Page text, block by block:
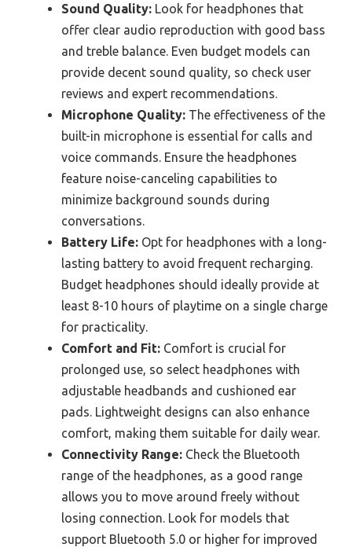
Sound Quality: Look for headphones that
offer clear audio reproduction with good bass
and treble balance. Even budget models can
provide decent sound quality, so check user
reviews and expert recommendations.
Microphone Quality: The effectiveness of the
built-in microphone is essential for calls and
voice commands. Ensure the headphones
feature noise-canceling capabilities to
minimize background sounds during
conversations.
Battery Life: Opt for headphones with a long-
lasting battery to avoid frequent recharging.
Budget headphones should ideally provide at
least 8-10 hours of playtime on a single charge
for practicality.
Comfort and Fit: Comfort is crucial for
prolonged use, so select headphones with
adjustable headbands and cushioned ear
pads. Lightweight designs can also enhance
comfort, making them suitable for daily wear.
Connectivity Range: Check the Bluetooth
range of the headphones, as a good range
allows you to move around freely without
losing connection. Look for models that
support Bluetooth 5.0 or higher for improved